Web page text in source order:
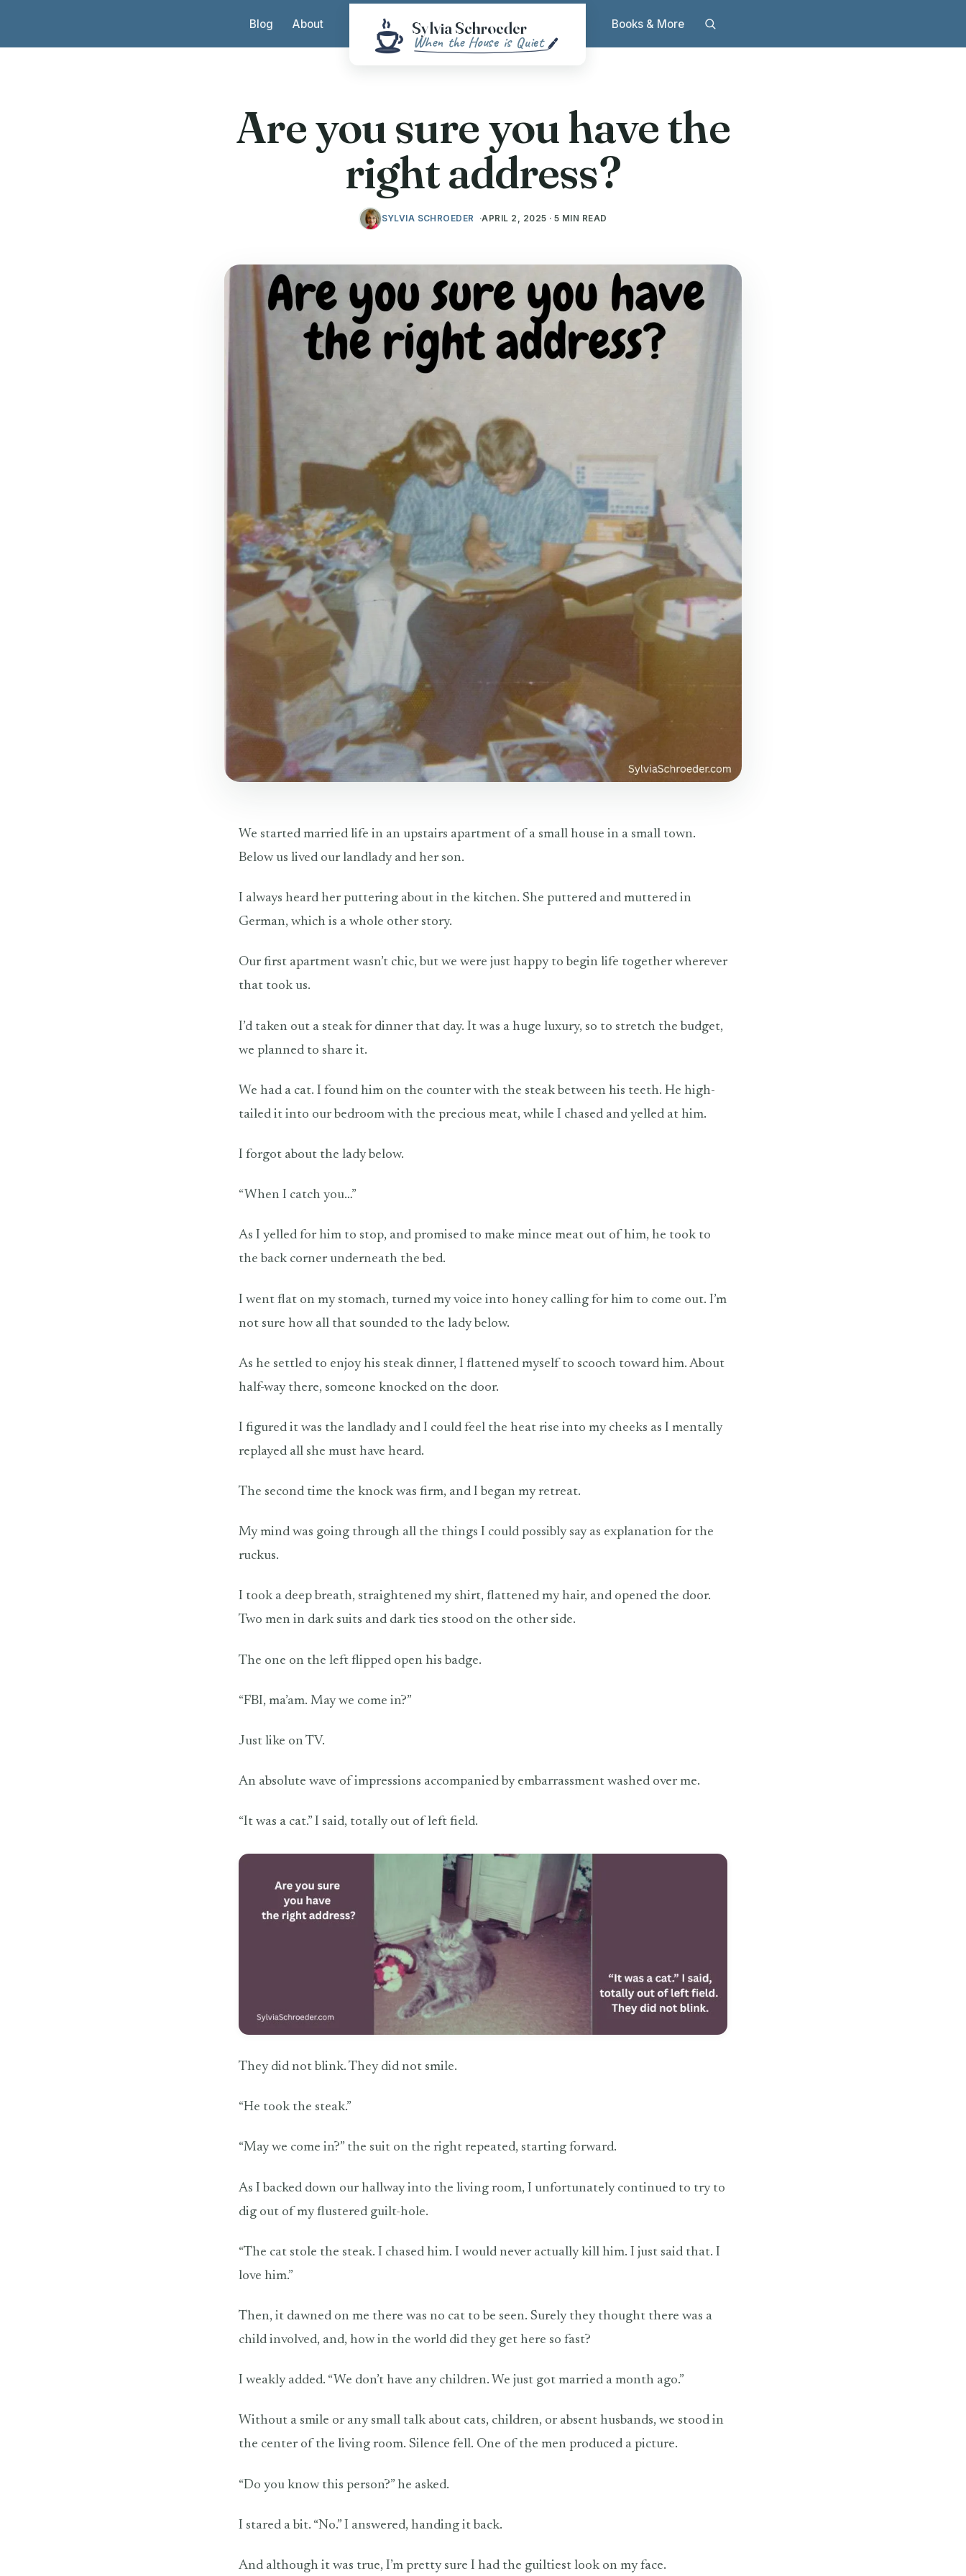
Blog About Books & More
Are you sure you have the
right address?
SYLVIA SCHROEDER APRIL 2, 2025 · 5 MIN READ
We started married life in an upstairs apartment of a small house in a small town.
Below us lived our landlady and her son.
I always heard her puttering about in the kitchen. She puttered and muttered in
German, which is a whole other story.
Our first apartment wasn’t chic, but we were just happy to begin life together wherever
that took us.
I’d taken out a steak for dinner that day. It was a huge luxury, so to stretch the budget,
we planned to share it.
We had a cat. I found him on the counter with the steak between his teeth. He high-
tailed it into our bedroom with the precious meat, while I chased and yelled at him.
I forgot about the lady below.
“When I catch you…”
As I yelled for him to stop, and promised to make mince meat out of him, he took to
the back corner underneath the bed.
I went flat on my stomach, turned my voice into honey calling for him to come out. I’m
not sure how all that sounded to the lady below.
As he settled to enjoy his steak dinner, I flattened myself to scooch toward him. About
half-way there, someone knocked on the door.
I figured it was the landlady and I could feel the heat rise into my cheeks as I mentally
replayed all she must have heard.
The second time the knock was firm, and I began my retreat.
My mind was going through all the things I could possibly say as explanation for the
ruckus.
I took a deep breath, straightened my shirt, flattened my hair, and opened the door.
Two men in dark suits and dark ties stood on the other side.
The one on the left flipped open his badge.
“FBI, ma’am. May we come in?”
Just like on TV.
An absolute wave of impressions accompanied by embarrassment washed over me.
“It was a cat.” I said, totally out of left field.
They did not blink. They did not smile.
“He took the steak.”
“May we come in?” the suit on the right repeated, starting forward.
As I backed down our hallway into the living room, I unfortunately continued to try to
dig out of my flustered guilt-hole.
“The cat stole the steak. I chased him. I would never actually kill him. I just said that. I
love him.”
Then, it dawned on me there was no cat to be seen. Surely they thought there was a
child involved, and, how in the world did they get here so fast?
I weakly added. “We don’t have any children. We just got married a month ago.”
Without a smile or any small talk about cats, children, or absent husbands, we stood in
the center of the living room. Silence fell. One of the men produced a picture.
“Do you know this person?” he asked.
I stared a bit. “No.” I answered, handing it back.
And although it was true, I’m pretty sure I had the guiltiest look on my face.